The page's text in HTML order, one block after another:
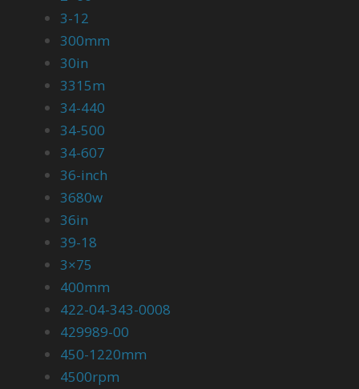
3-12
300mm
30in
3315m
34-440
34-500
34-607
36-inch
3680w
36in
39-18
3×75
400mm
422-04-343-0008
429989-00
450-1220mm
4500rpm